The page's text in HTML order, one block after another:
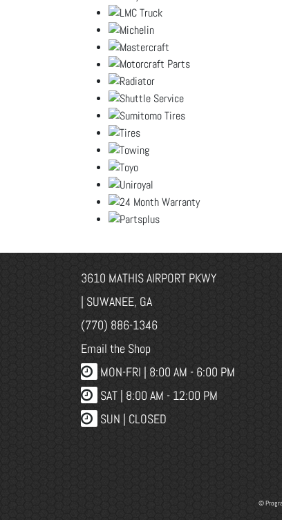
3610 MATHIS AIRPORT PKWY
| SUWANEE, GA
(770) 886-1346
Email the Shop
MON-FRI | 8:00 AM - 6:00 PM
SAT | 8:00 AM - 12:00 PM
SUN | CLOSED
©